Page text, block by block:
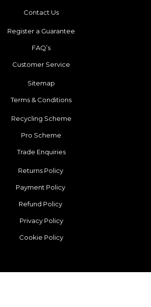
Contact Us
Register a Guarantee
FAQ’s
Customer Service
Sitemap
Terms & Conditions
Recycling Scheme
Pro Scheme
Trade Enquiries
Returns Policy
Payment Policy
Refund Policy
Privacy Policy
Cookie Policy